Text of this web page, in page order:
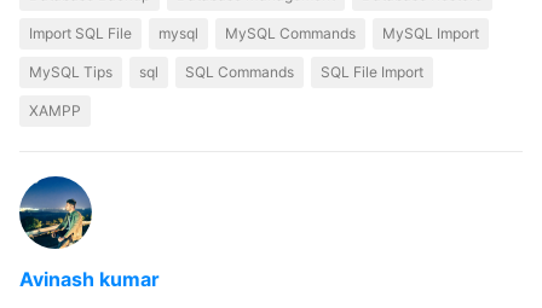
Import SQL File mysql MySQL Commands MySQL Import
MySQL Tips sql SQL Commands SQL File Import
XAMPP
Avinash kumar